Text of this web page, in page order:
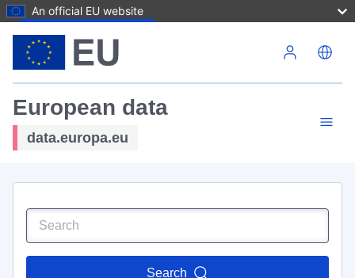
An official EU website
European data
data.europa.eu
Search